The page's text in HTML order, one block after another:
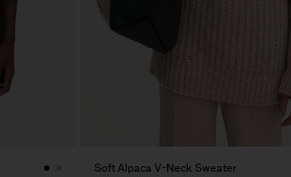
Soft Alpaca V-Neck Sweater